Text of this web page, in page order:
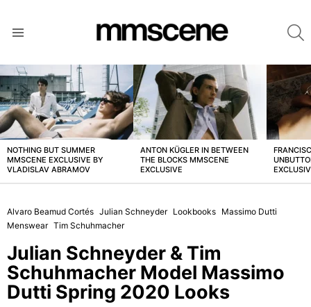
LATEST
STORIES
NOTHING BUT SUMMER
MMSCENE EXCLUSIVE BY
VLADISLAV ABRAMOV
ANTON KÜGLER IN BETWEEN
THE BLOCKS MMSCENE
EXCLUSIVE
Alvaro Beamud Cortés Julian Schneyder Lookbooks Massimo Dutti
Menswear Tim Schuhmacher
Julian Schneyder & Tim
Schuhmacher Model Massimo
Dutti Spring 2020 Looks